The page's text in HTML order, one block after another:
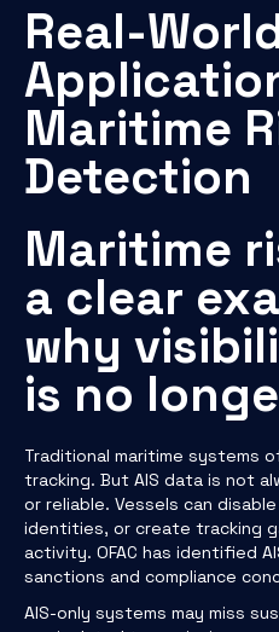
Real-
Maritime
Detection
Maritime
a clear
why
is no
Traditional maritime systems
tracking. But AIS data is not
or reliable. Vessels can
identities, or create tracking
activity. OFAC has identified
sanctions and compliance
AIS-only systems may miss